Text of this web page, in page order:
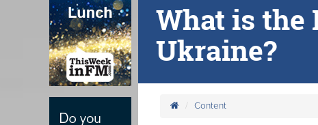
What is the
Ukraine?
Content